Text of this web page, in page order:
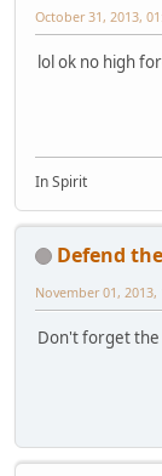
October 31, 2013,
lol ok no high
In Spirit
Defend
November 01, 2013,
Don't forget the